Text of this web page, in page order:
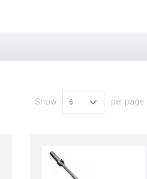
Show 6 per page